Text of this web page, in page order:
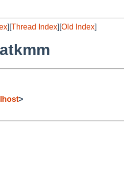
][Thread Index][Old Index]
>